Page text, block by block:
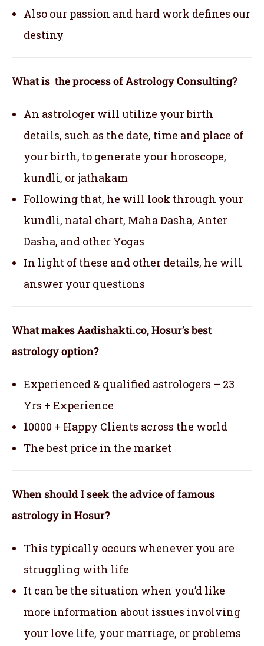
Also our passion and hard work defines our
destiny
What is the process of Astrology Consulting?
An astrologer will utilize your birth
details, such as the date, time and place of
your birth, to generate your horoscope,
kundli, or jathakam
Following that, he will look through your
kundli, natal chart, Maha Dasha, Anter
Dasha, and other Yogas
In light of these and other details, he will
answer your questions
What makes Aadishakti.co, Hosur’s best
astrology option?
Experienced & qualified astrologers – 23
Yrs + Experience
10000 + Happy Clients across the world
The best price in the market
When should I seek the advice of famous
astrology in Hosur?
This typically occurs whenever you are
struggling with life
It can be the situation when you’d like
more information about issues involving
your love life, your marriage, or problems